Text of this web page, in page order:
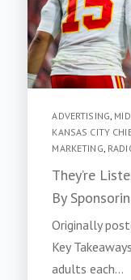
ADVERTISING,
KANSAS CITY
MARKETING,
They’re
By
Originally
Key
adults each...